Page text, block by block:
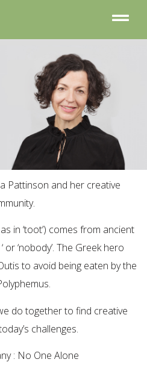
Pattinson and her creative
in ‘toot’) comes from ancient
or ‘nobody’. The Greek hero
to avoid being eaten by the
do together to find creative
challenges.
: No One Alone